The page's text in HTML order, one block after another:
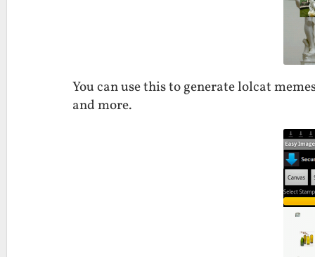
You can use this to generate lolcat
and more.